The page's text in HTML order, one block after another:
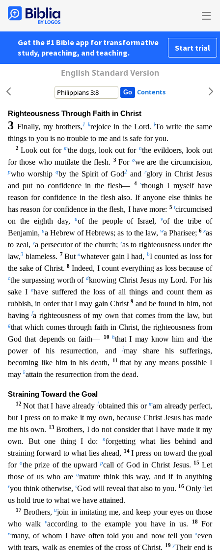
Get the #1 Bible app for transformative
study, preaching, and teaching.
Start trial
English Standard Version
Contents
Righteousness Through Faith in Christ
3Finally, my brothers,1 krejoice in the Lord.lTo write the same
things to you is no trouble to me and is safe for you.
2Look out for mthe dogs, look out for nthe evildoers, look out
for those who mutilate the flesh.
3For owe are the circumcision,
pwho worship qby the Spirit of God2 and rglory in Christ Jesus
and put no confidence in the flesh—
4 sthough I myself have
reason for confidence in the flesh also. If anyone else thinks he
has reason for confidence in the flesh, I have more: 5tcircumcised
on the eighth day,
uof the people of Israel,vof the tribe of
Benjamin,ua Hebrew of Hebrews; as to the law, wa Pharisee; 6xas
to zeal,ya persecutor of the church; zas to righteousness under the
law,3 blameless. 7Butawhatever gain I had, bI counted as loss for
the sake of Christ.8 Indeed, I count everything as loss because of
cthe surpassing worth ofdknowing Christ Jesus my Lord. For his
sake Iehave suffered the lossof all things and count them as
rubbish, in order that I may gain Christ9 and be found in him, not
havingfa righteousness of my own that comes from the law, but
gthat which comes through faith in Christ, the righteousness from
God that depends on faith—
10hthat I may know him andithe
power of his resurrection, andjmay share his sufferings,
becoming like him in his death,
11that by anymeans possible I
may kattain the resurrection from the dead.
Straining Toward the Goal
12Not that I have already lobtained this ormam already perfect,
but I press on to make it my own, because Christ Jesus has made
me his own.
13Brothers, I do not consider that I have made it my
own. But one thing I do:
nforgetting what lies behind and
straining forward to what lies ahead,
14 I press on toward the goal
for othe prize of the upwardpcall of God in Christ Jesus. 15Let
those of us who areqmature think this way, and if in anything
ryou think otherwise, sGod will reveal that also to you. 16 Only tlet
us hold true to what we have attained.
17 Brothers,ujoin in imitating me, and keep your eyes on those
who walkvaccording to the example you have in us. 18For
wmany, of whom I have often told you and now tell youxeven
with tears, walk as enemies of the cross of Christ.
19yTheir end is